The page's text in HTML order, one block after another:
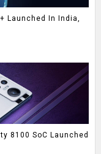
Launched In India,
8100 SoC Launched